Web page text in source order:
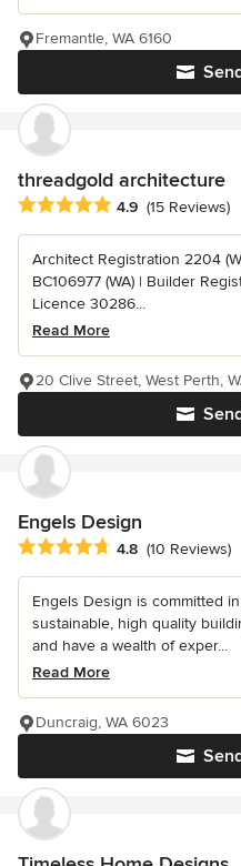
Fremantle, WA 6160
threadgold architecture
Average rating: 4.9 out of 5
4.9 (15 Reviews)
Architect Registration 2204
BC106977 (WA) | Builder
Licence 30286...
Read More
20 Clive Street, West Perth,
Engels Design
Average rating: 4.8 out of 5
4.8 (10 Reviews)
Engels Design is committed
sustainable, high quality
and have a wealth of exper...
Read More
Duncraig, WA 6023